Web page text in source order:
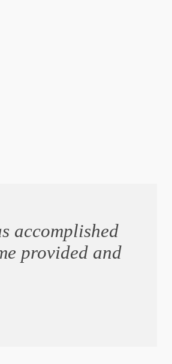
accomplished
provided and